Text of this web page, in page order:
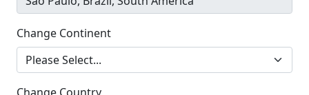
Change Continent